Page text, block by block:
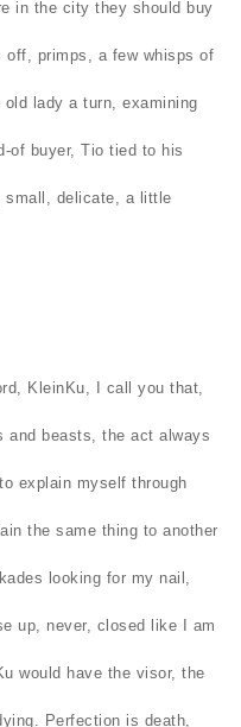
in the city they should buy
off, primps, a few whisps of
lady a turn, examining
of buyer, Tio tied to his
small, delicate, a little
KleinKu, I call you that,
and beasts, the act always
explain myself through
the same thing to another
looking for my nail,
up, never, closed like I am
would have the visor, the
Perfection is death,